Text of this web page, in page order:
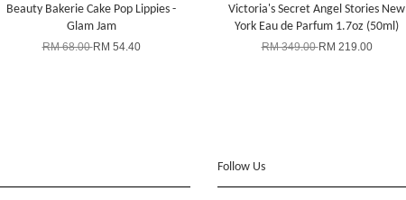
Beauty Bakerie Cake Pop Lippies -
Glam Jam
RM 68.00RM 54.40
Victoria's Secret Angel Stories New
York Eau de Parfum 1.7oz (50ml)
RM 349.00RM 219.00
Follow Us